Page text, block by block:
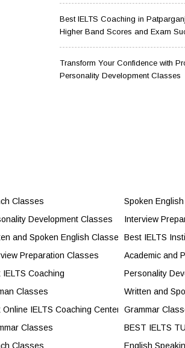
Best IELTS Coaching in
Higher Band Scores and Exam
Transform Your Confidence with
Personality Development Classes
Success
Classes
Development Classes
and Spoken English Classes
Preparation Classes
IELTS Coaching
Classes
Online IELTS Coaching Center
Classes
Classes
Spoken
Interview
Best IELTS
Academic and
Personality
Written and
Grammar
BEST IELTS
English